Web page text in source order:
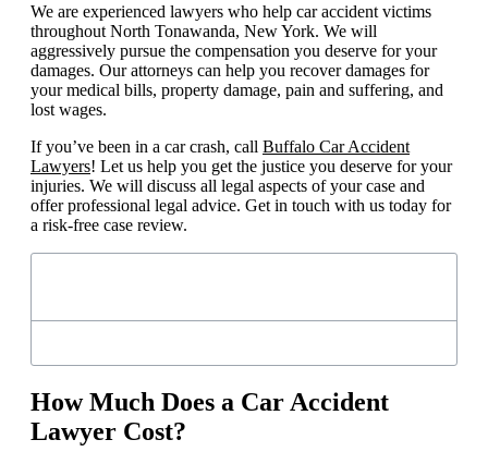
We are experienced lawyers who help car accident victims
throughout North Tonawanda, New York. We will
aggressively pursue the compensation you deserve for your
damages. Our attorneys can help you recover damages for
your medical bills, property damage, pain and suffering, and
lost wages.
If you’ve been in a car crash, call Buffalo Car Accident
Lawyers! Let us help you get the justice you deserve for your
injuries. We will discuss all legal aspects of your case and
offer professional legal advice. Get in touch with us today for
a risk-free case review.
How Much Does a Car Accident
Lawyer Cost?